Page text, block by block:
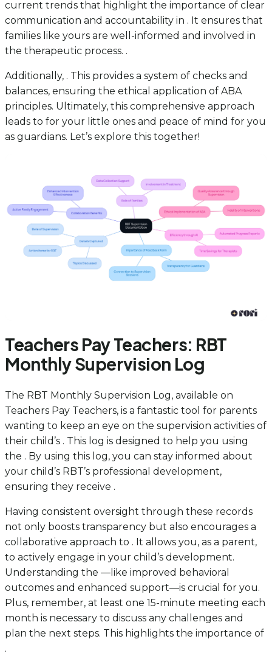
current trends that highlight the importance of clear
communication and accountability in . It ensures that
families like yours are well-informed and involved in
the therapeutic process. .
Additionally, . This provides a system of checks and
balances, ensuring the ethical application of ABA
principles. Ultimately, this comprehensive approach
leads to for your little ones and peace of mind for you
as guardians. Let’s explore this together!
Teachers Pay Teachers: RBT
Monthly Supervision Log
The RBT Monthly Supervision Log, available on
Teachers Pay Teachers, is a fantastic tool for parents
wanting to keep an eye on the supervision activities of
their child’s . This log is designed to help you using
the . By using this log, you can stay informed about
your child’s RBT’s professional development,
ensuring they receive .
Having consistent oversight through these records
not only boosts transparency but also encourages a
collaborative approach to . It allows you, as a parent,
to actively engage in your child’s development.
Understanding the —like improved behavioral
outcomes and enhanced support—is crucial for you.
Plus, remember, at least one 15-minute meeting each
month is necessary to discuss any challenges and
plan the next steps. This highlights the importance of
.